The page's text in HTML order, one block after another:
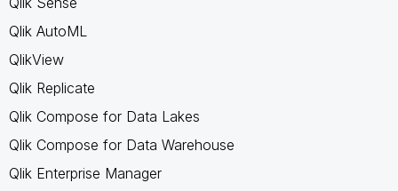
Qlik AutoML
QlikView
Qlik Replicate
Qlik Compose for Data Lakes
Qlik Compose for Data Warehouse
Qlik Enterprise Manager